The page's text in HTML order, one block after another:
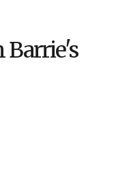
Barrie's